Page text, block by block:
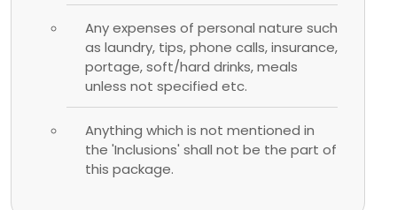
Any expenses of personal nature such
as laundry, tips, phone calls, insurance,
portage, soft/hard drinks, meals
unless not specified etc.
Anything which is not mentioned in
the 'Inclusions' shall not be the part of
this package.